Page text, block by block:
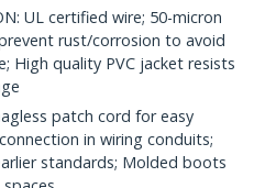
UL certified wire; 50-micron
rust/corrosion to avoid
High quality PVC jacket resists
patch cord for easy
in wiring conduits;
standards; Molded boots